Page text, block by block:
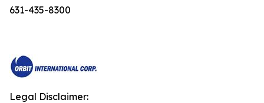
631-435-8300
Legal Disclaimer: